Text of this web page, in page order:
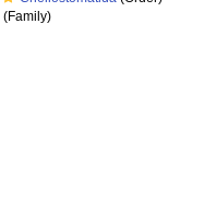
(Family)